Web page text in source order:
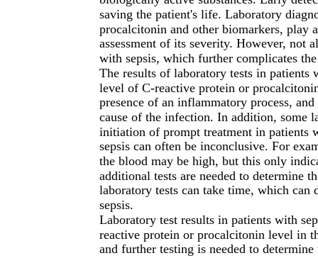
saving the patient's life. Laboratory
procalcitonin and other biomarkers, play
assessment of its severity. However, not
with sepsis, which further complicates
The results of laboratory tests in patients
level of C-reactive protein or
presence of an inflammatory process,
cause of the infection. In addition, some
initiation of prompt treatment in patients
sepsis can often be inconclusive. For
the blood may be high, but this only
additional tests are needed to determine
laboratory tests can take time, which
sepsis.
Laboratory test results in patients with
reactive protein or procalcitonin level in
and further testing is needed to